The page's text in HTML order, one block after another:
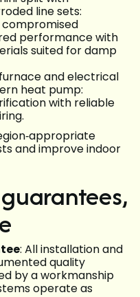
line sets:
compromised
performance with
suited for damp
and electrical
heat pump:
with reliable
and improve indoor
: All installation and
quality
by a workmanship
operate as